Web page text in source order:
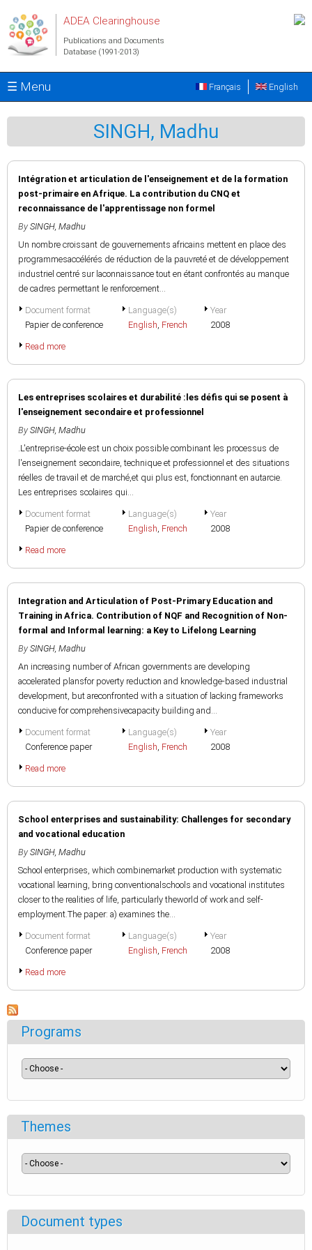
ADEA Clearinghouse
Publications and Documents
Database (1991-2013)
☰ Menu English
Français
SINGH, Madhu
Intégration et articulation de l'enseignement et de la formation
post-primaire en Afrique. La contribution du CNQ et
reconnaissance de l'apprentissage non formel
By SINGH, Madhu
Un nombre croissant de gouvernements africains mettent en place des
programmesaccélérés de réduction de la pauvreté et de développement
industriel centré sur laconnaissance tout en étant confrontés au manque
de cadres permettant le renforcement...
Document format
Papier de conference
Language(s)
English, French
Year
2008
Read more
Les entreprises scolaires et durabilité :les défis qui se posent à
l'enseignement secondaire et professionnel
By SINGH, Madhu
.L'entreprise-école est un choix possible combinant les processus de
l'enseignement secondaire, technique et professionnel et des situations
réelles de travail et de marché,et qui plus est, fonctionnant en autarcie.
Les entreprises scolaires qui...
Document format
Papier de conference
Language(s)
English, French
Year
2008
Read more
Integration and Articulation of Post-Primary Education and
Training in Africa. Contribution of NQF and Recognition of Non-
formal and Informal learning: a Key to Lifelong Learning
By SINGH, Madhu
An increasing number of African governments are developing
accelerated plansfor poverty reduction and knowledge-based industrial
development, but areconfronted with a situation of lacking frameworks
conducive for comprehensivecapacity building and...
Document format
Conference paper
Language(s)
English, French
Year
2008
Read more
School enterprises and sustainability: Challenges for secondary
and vocational education
By SINGH, Madhu
School enterprises, which combinemarket production with systematic
vocational learning, bring conventionalschools and vocational institutes
closer to the realities of life, particularly theworld of work and self-
employment.The paper: a) examines the...
Document format
Conference paper
Language(s)
English, French
Year
2008
Read more
Programs
Themes
Document types